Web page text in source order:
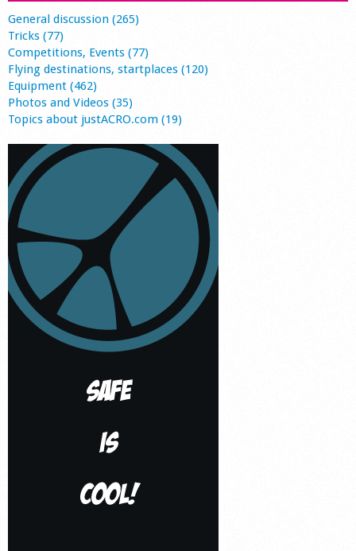
General discussion (265)
Tricks (77)
Competitions, Events (77)
Flying destinations, startplaces (120)
Equipment (462)
Photos and Videos (35)
Topics about justACRO.com (19)